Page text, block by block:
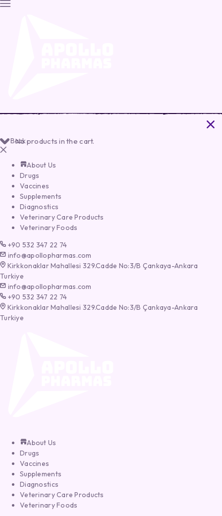
No products in the cart.
Back
About Us
Drugs
Vaccines
Supplements
Diagnostics
Veterinary Care Products
Veterinary Foods
+90 532 347 22 74
info@apollopharmas.com
Kirkkonaklar Mahallesi 329.Cadde No:3/B Çankaya-Ankara
Turkiye
info@apollopharmas.com
+90 532 347 22 74
Kirkkonaklar Mahallesi 329.Cadde No:3/B Çankaya-Ankara
Turkiye
About Us
Drugs
Vaccines
Supplements
Diagnostics
Veterinary Care Products
Veterinary Foods